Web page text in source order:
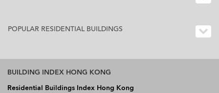
POPULAR RESIDENTIAL BUILDINGS
BUILDING INDEX HONG KONG
Residential Buildings Index Hong Kong